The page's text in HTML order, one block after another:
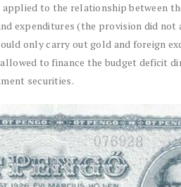
to the relationship between
expenditures (the provision did
only carry out gold and foreign
to finance the budget deficit
securities.